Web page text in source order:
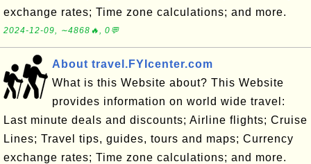
exchange rates; Time zone calculations; and more.
2024-12-09, ∼4868🔥, 0💬
About travel.FYIcenter.com
What is this Website about? This Website
provides information on world wide travel:
Last minute deals and discounts; Airline flights; Cruise
Lines; Travel tips, guides, tours and maps; Currency
exchange rates; Time zone calculations; and more.